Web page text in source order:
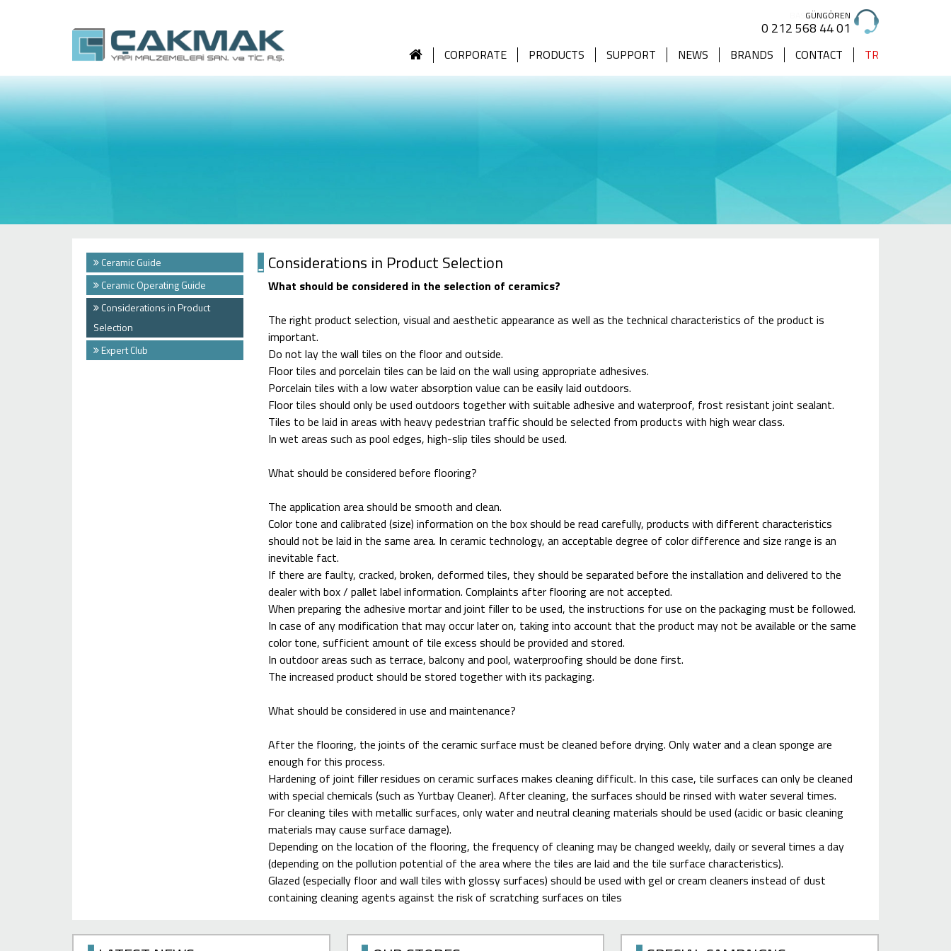
GÜNGÖREN
0 212 568 44 01
CORPORATE PRODUCTS SUPPORT NEWS BRANDS CONTACT TR
Ceramic Guide
Ceramic Operating Guide
Considerations in Product
Selection
Expert Club
Considerations in Product Selection
What should be considered in the selection of ceramics?
The right product selection, visual and aesthetic appearance as well as the technical characteristics of the product is
important.
Do not lay the wall tiles on the floor and outside.
Floor tiles and porcelain tiles can be laid on the wall using appropriate adhesives.
Porcelain tiles with a low water absorption value can be easily laid outdoors.
Floor tiles should only be used outdoors together with suitable adhesive and waterproof, frost resistant joint sealant.
Tiles to be laid in areas with heavy pedestrian traffic should be selected from products with high wear class.
In wet areas such as pool edges, high-slip tiles should be used.
What should be considered before flooring?
The application area should be smooth and clean.
Color tone and calibrated (size) information on the box should be read carefully, products with different characteristics
should not be laid in the same area. In ceramic technology, an acceptable degree of color difference and size range is an
inevitable fact.
If there are faulty, cracked, broken, deformed tiles, they should be separated before the installation and delivered to the
dealer with box / pallet label information. Complaints after flooring are not accepted.
When preparing the adhesive mortar and joint filler to be used, the instructions for use on the packaging must be followed.
In case of any modification that may occur later on, taking into account that the product may not be available or the same
color tone, sufficient amount of tile excess should be provided and stored.
In outdoor areas such as terrace, balcony and pool, waterproofing should be done first.
The increased product should be stored together with its packaging.
What should be considered in use and maintenance?
After the flooring, the joints of the ceramic surface must be cleaned before drying. Only water and a clean sponge are
enough for this process.
Hardening of joint filler residues on ceramic surfaces makes cleaning difficult. In this case, tile surfaces can only be cleaned
with special chemicals (such as Yurtbay Cleaner). After cleaning, the surfaces should be rinsed with water several times.
For cleaning tiles with metallic surfaces, only water and neutral cleaning materials should be used (acidic or basic cleaning
materials may cause surface damage).
Depending on the location of the flooring, the frequency of cleaning may be changed weekly, daily or several times a day
(depending on the pollution potential of the area where the tiles are laid and the tile surface characteristics).
Glazed (especially floor and wall tiles with glossy surfaces) should be used with gel or cream cleaners instead of dust
containing cleaning agents against the risk of scratching surfaces on tiles